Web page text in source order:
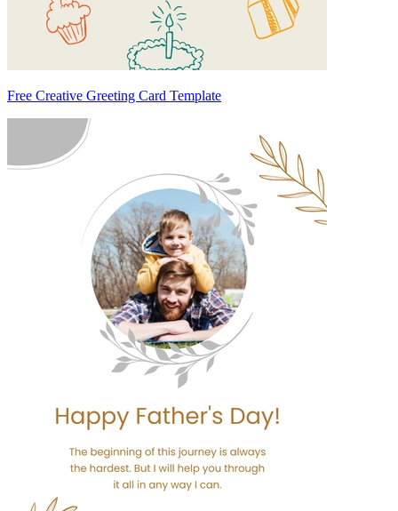
Free Creative Greeting Card Template